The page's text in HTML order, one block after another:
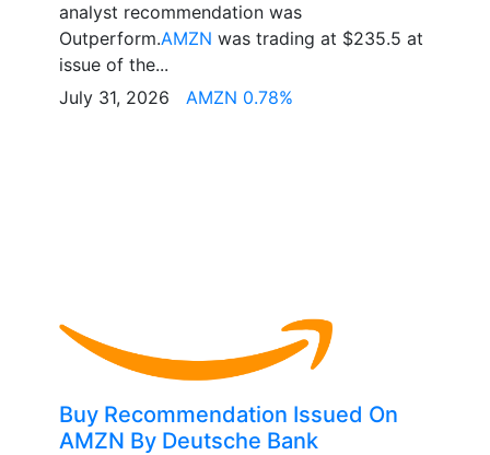
analyst recommendation was
Outperform.AMZN was trading at $235.5 at
issue of the...
July 31, 2026 AMZN 0.78%
Buy Recommendation Issued On
AMZN By Deutsche Bank